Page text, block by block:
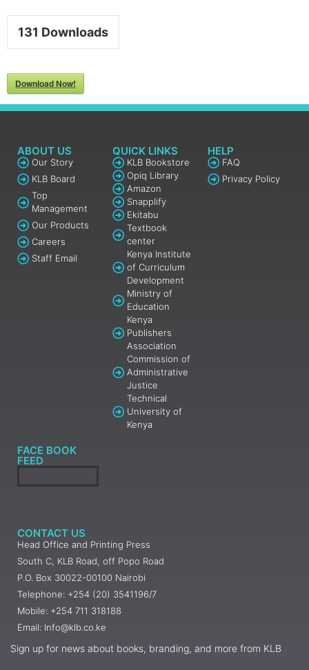
131 Downloads
Download Now!
ABOUT US
Our Story
KLB Board
Top
Management
Our Products
Careers
Staff Email
QUICK LINKS
KLB Bookstore
Opiq Library
Amazon
Snapplify
Ekitabu
Textbook
center
Kenya Institute
of Curriculum
Development
Ministry of
Education
Kenya
Publishers
Association
Commission of
Administrative
Justice
Technical
University of
Kenya
HELP
FAQ
Privacy Policy
FACE BOOK
FEED
CONTACT US
Head Office and Printing Press
South C, KLB Road, off Popo Road
P.O. Box 30022-00100 Nairobi
Telephone: +254 (20) 3541196/7
Mobile: +254 711 318188
Email: Info@klb.co.ke
Sign up for news about books, branding, and more from KLB